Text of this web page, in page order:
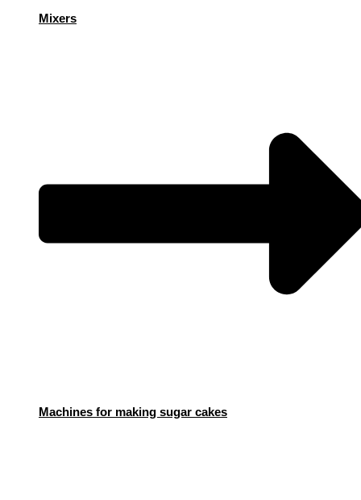
Mixers
Machines for making sugar cakes